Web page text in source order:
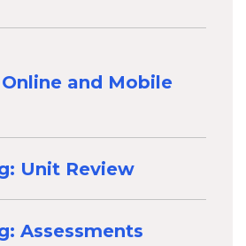
and Mobile
Unit Review
Assessments